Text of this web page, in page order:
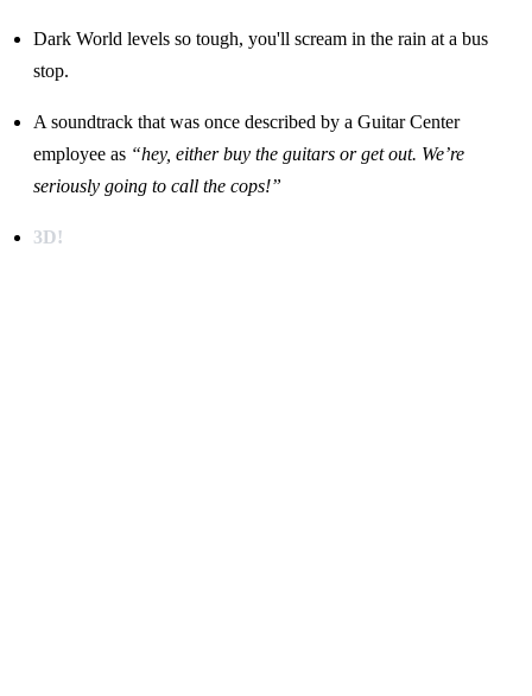
Dark World levels so tough, you'll scream in the rain at a bus
stop.
A soundtrack that was once described by a Guitar Center
employee as “hey, either buy the guitars or get out. We’re
seriously going to call the cops!”
3D!